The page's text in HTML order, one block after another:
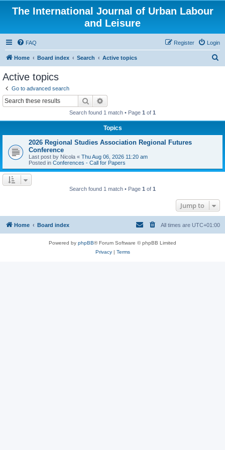
The International Journal of Urban Labour
and Leisure
FAQ Login
Register
Home Board index Search Active topics
Active topics
Go to advanced search
Search
Search found 1 match • Page 1 of 1
Topics
2026 Regional Studies Association Regional Futures
Conference
Last post by Nicola « Thu Aug 06, 2026 11:20 am
Posted in Conferences - Call for Papers
Search found 1 match • Page 1 of 1
Jump to
Home Board index All times are UTC+01:00
Powered by phpBB® Forum Software © phpBB Limited
Privacy| Terms